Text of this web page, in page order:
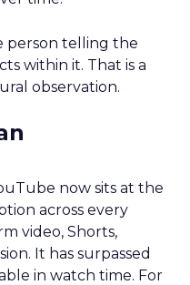
person telling the
within it. That is a
observation.
now sits at the
across every
video, Shorts,
It has surpassed
in watch time. For